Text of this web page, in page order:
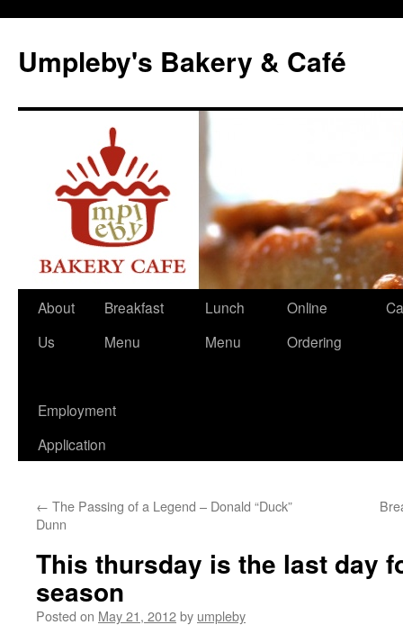
content
Umpleby's Bakery & Café
About
Us
Breakfast
Menu
Lunch
Menu
Online
Ordering
Employment
Application
← The Passing of a Legend – Donald “Duck”
Dunn
This thursday is the last day
season
Posted on May 21, 2012by umpleby